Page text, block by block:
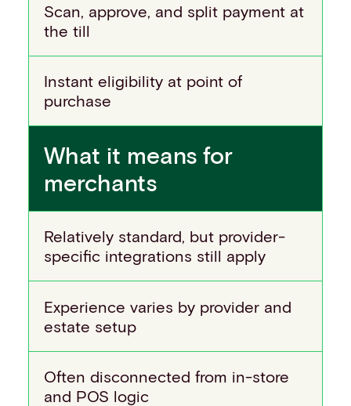
Scan, approve, and split payment at
the till
Instant eligibility at point of
purchase
What it means for
merchants
Relatively standard, but provider-
specific integrations still apply
Experience varies by provider and
estate setup
Often disconnected from in-store
and POS logic